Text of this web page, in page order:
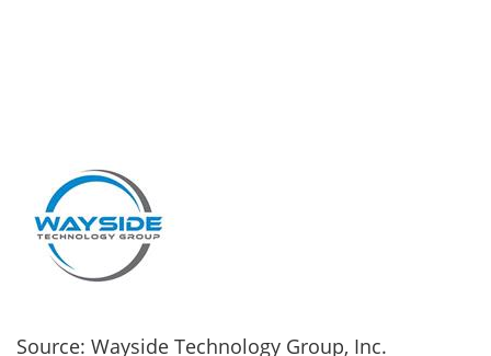
Source: Wayside Technology Group, Inc.